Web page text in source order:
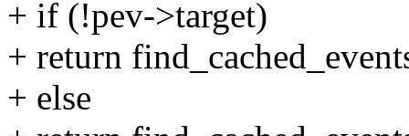
+ if (!pev->target)
+ return
+ else